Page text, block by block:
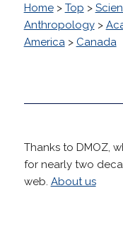
Home> Top >
Anthropology>
America> Canada
Thanks to DMOZ,
for nearly two
web. About us